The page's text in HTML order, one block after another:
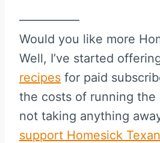
—————
Would you like more
Well, I’ve started
recipes for paid
the costs of running the
not taking anything
support Homesick Texan